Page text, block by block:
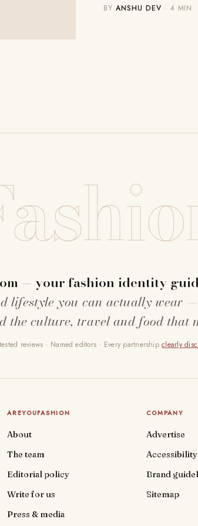
BYANSHU DEV · 4 MIN
— your fashion identity
lifestyle you can actually wear
the culture, travel and food that
reviews · Named editors · Every partnershipclearly
AREYOUFASHION
About
The team
Editorial policy
Write for us
Press & media
COMPANY
Advertise
Accessibility
Brand
Sitemap